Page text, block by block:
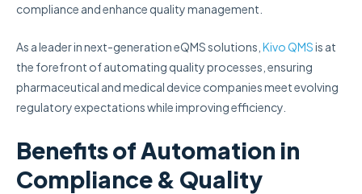
compliance and enhance quality management.
As a leader in next-generation eQMS solutions, Kivo QMSis at
the forefront of automating quality processes, ensuring
pharmaceutical and medical device companies meet evolving
regulatory expectations while improving efficiency.
Benefits of Automation in
Compliance & Quality